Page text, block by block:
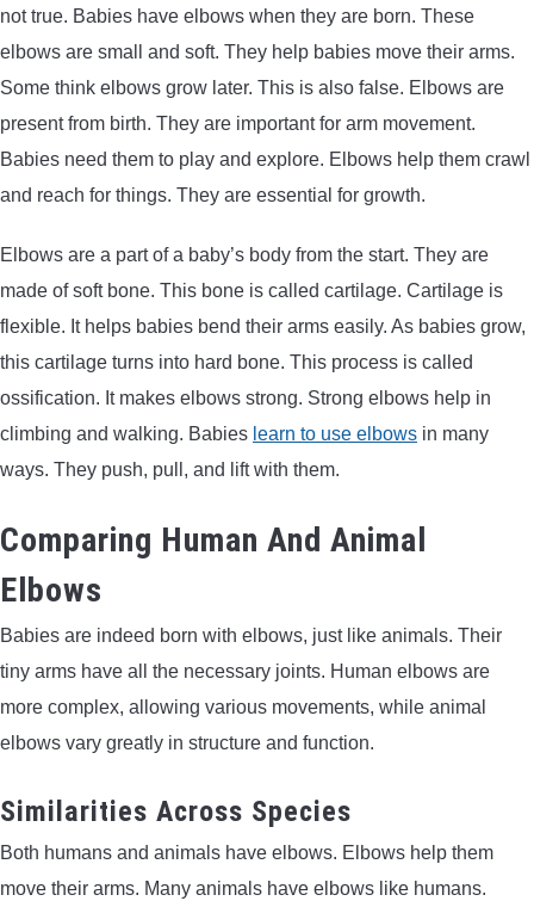
not true. Babies have elbows when they are born. These
elbows are small and soft. They help babies move their arms.
Some think elbows grow later. This is also false. Elbows are
present from birth. They are important for arm movement.
Babies need them to play and explore. Elbows help them crawl
and reach for things. They are essential for growth.
Elbows are a part of a baby’s body from the start. They are
made of soft bone. This bone is called cartilage. Cartilage is
flexible. It helps babies bend their arms easily. As babies grow,
this cartilage turns into hard bone. This process is called
ossification. It makes elbows strong. Strong elbows help in
climbing and walking. Babies learn to use elbows in many
ways. They push, pull, and lift with them.
Comparing Human And Animal
Elbows
Babies are indeed born with elbows, just like animals. Their
tiny arms have all the necessary joints. Human elbows are
more complex, allowing various movements, while animal
elbows vary greatly in structure and function.
Similarities Across Species
Both humans and animals have elbows. Elbows help them
move their arms. Many animals have elbows like humans.